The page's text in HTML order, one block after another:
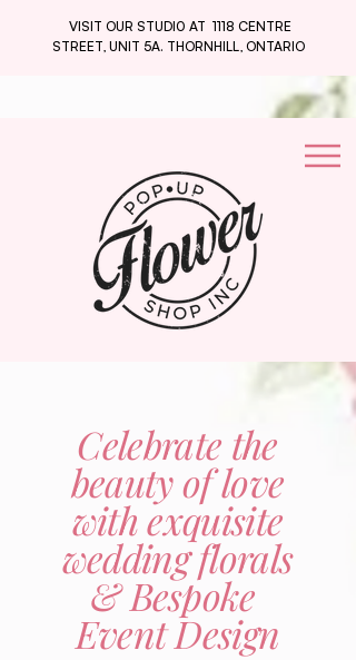
VISIT OUR STUDI0 AT 1118 CENTRE
STREET, UNIT 5A. THORNHILL, ONTARIO
Celebrate the
beauty of love
with exquisite
wedding florals
& Bespoke
Event Design